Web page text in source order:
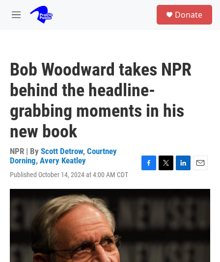
Skip to main content
M
Donate
Bob Woodward takes NPR
behind the headline-
grabbing moments in his
new book
NPR | By Scott Detrow, Courtney
Dorning, Avery Keatley
Published October 14, 2024 at 4:00 AM CDT
c
e
o
i
t
r
n
k
I
a